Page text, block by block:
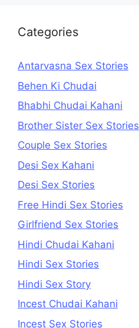
Categories
Antarvasna Sex Stories
Behen Ki Chudai
Bhabhi Chudai Kahani
Brother Sister Sex Stories
Couple Sex Stories
Desi Sex Kahani
Desi Sex Stories
Free Hindi Sex Stories
Girlfriend Sex Stories
Hindi Chudai Kahani
Hindi Sex Stories
Hindi Sex Story
Incest Chudai Kahani
Incest Sex Stories